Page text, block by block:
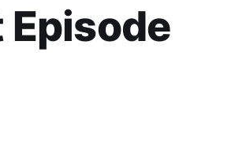
Episode